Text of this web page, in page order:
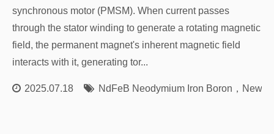
synchronous motor (PMSM). When current passes
through the stator winding to generate a rotating magnetic
field, the permanent magnet's inherent magnetic field
interacts with it, generating tor...
2025.07.18 NdFeB Neodymium Iron Boron ， New